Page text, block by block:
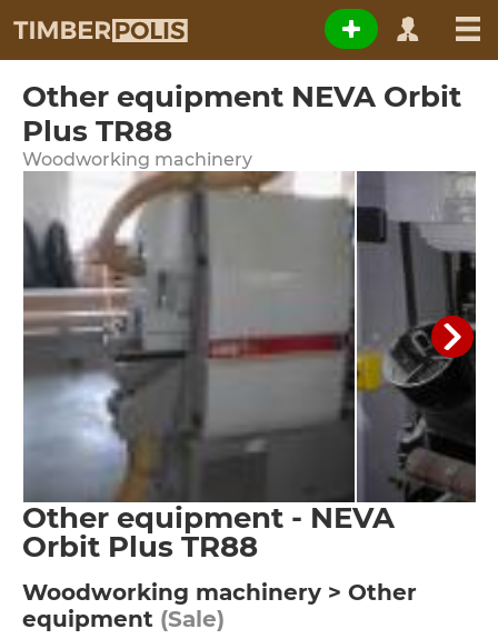
Other equipment NEVA Orbit
Plus TR88
Woodworking machinery
Other equipment - NEVA
Orbit Plus TR88
Woodworking machinery > Other
equipment (Sale)